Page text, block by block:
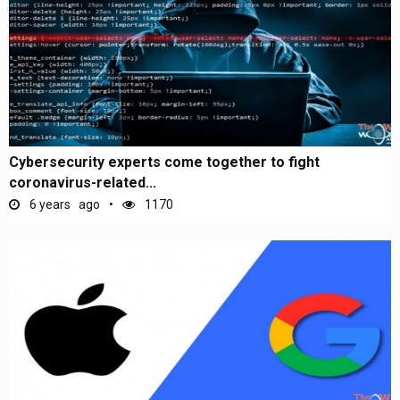
Cybersecurity experts come together to fight
coronavirus-related...
6 years ago 1170